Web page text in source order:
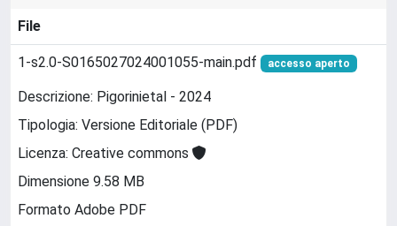
File
1-s2.0-S0165027024001055-main.pdf accesso aperto
Descrizione: Pigorinietal - 2024
Tipologia: Versione Editoriale (PDF)
Licenza: Creative commons
Dimensione 9.58 MB
Formato Adobe PDF